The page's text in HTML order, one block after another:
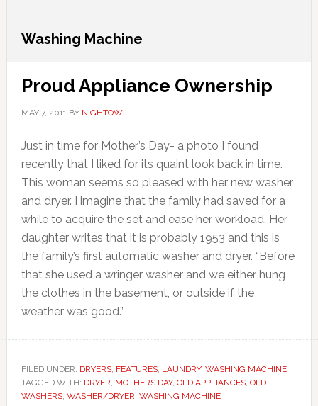
Washing Machine
Proud Appliance Ownership
MAY 7, 2011BY NIGHTOWL
Just in time for Mother’s Day- a photo I found
recently that I liked for its quaint look back in time.
This woman seems so pleased with her new washer
and dryer. I imagine that the family had saved for a
while to acquire the set and ease her workload. Her
daughter writes that it is probably 1953 and this is
the family’s first automatic washer and dryer. “Before
that she used a wringer washer and we either hung
the clothes in the basement, or outside if the
weather was good.”
FILED UNDER: DRYERS, FEATURES, LAUNDRY, WASHING MACHINE
TAGGED WITH: DRYER, MOTHERS DAY, OLD APPLIANCES, OLD
WASHERS, WASHER/DRYER, WASHING MACHINE